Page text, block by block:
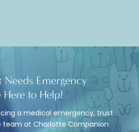
Needs Emergency
Here to Help!
a medical emergency, trust
team at Charlotte Companion